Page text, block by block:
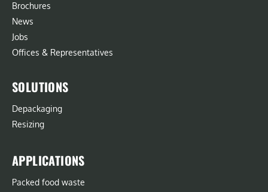
Brochures
News
Jobs
Offices & Representatives
SOLUTIONS
Depackaging
Resizing
APPLICATIONS
Packed food waste